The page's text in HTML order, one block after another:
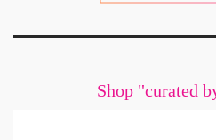
Shop "curated